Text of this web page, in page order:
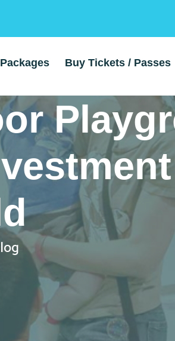
Buy Tickets / Passes